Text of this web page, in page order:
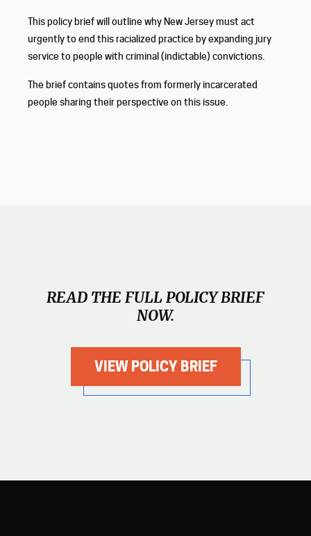
This policy brief will outline why New Jersey must act
urgently to end this racialized practice by expanding jury
service to people with criminal (indictable) convictions.
The brief contains quotes from formerly incarcerated
people sharing their perspective on this issue.
READ THE FULL POLICY BRIEF
NOW.
VIEW POLICY BRIEF